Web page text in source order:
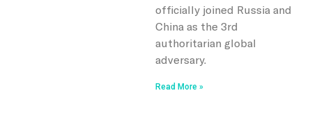
officially joined Russia and
China as the 3rd
authoritarian global
adversary.
Read More »